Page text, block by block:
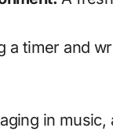
a timer and
in